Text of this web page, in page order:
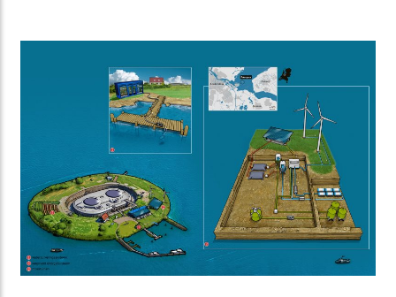
You see, life can be just as fun as a board game or a
round of tag — but only if you know how to play. The
magic word? Gamification! It might sound complex,
but it’s really just about turning a tedious task into an
exciting adventure.